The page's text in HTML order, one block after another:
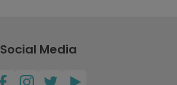
Social Media